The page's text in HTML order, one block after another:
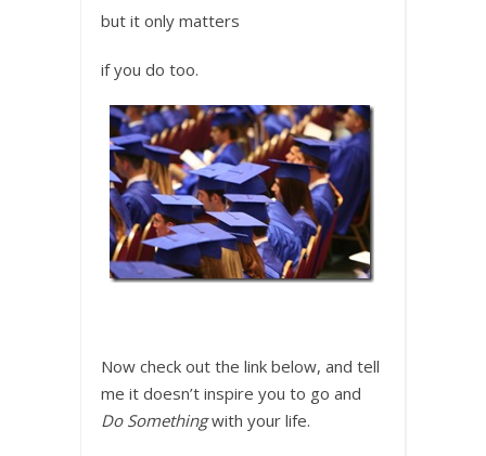
but it only matters
if you do too.
Now check out the link below, and tell
me it doesn’t inspire you to go and
Do Somethingwith your life.